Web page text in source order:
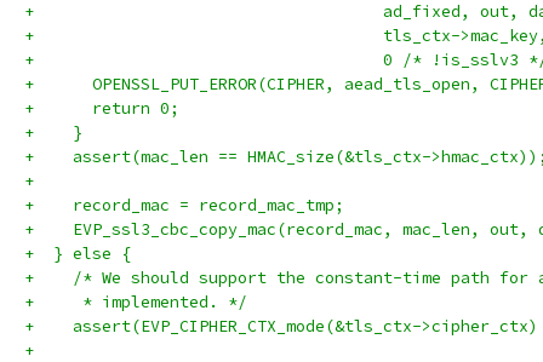
+                                    ad_fixed, out,
+                                    tls_ctx->mac_key,
+                                    0 /* !is_sslv3
+      OPENSSL_PUT_ERROR(CIPHER, aead_tls_open,
+      return 0;
+    }
+    assert(mac_len == HMAC_size(&tls_ctx-
+
+    record_mac = record_mac_tmp;
+    EVP_ssl3_cbc_copy_mac(record_mac, mac_len,
+  } else {
+    /* We should support the constant-time path for
+     * implemented. */
+    assert(EVP_CIPHER_CTX_mode(&tls_ctx->cipher_ctx)
+